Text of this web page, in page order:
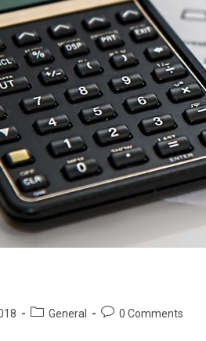
General 0 Comments